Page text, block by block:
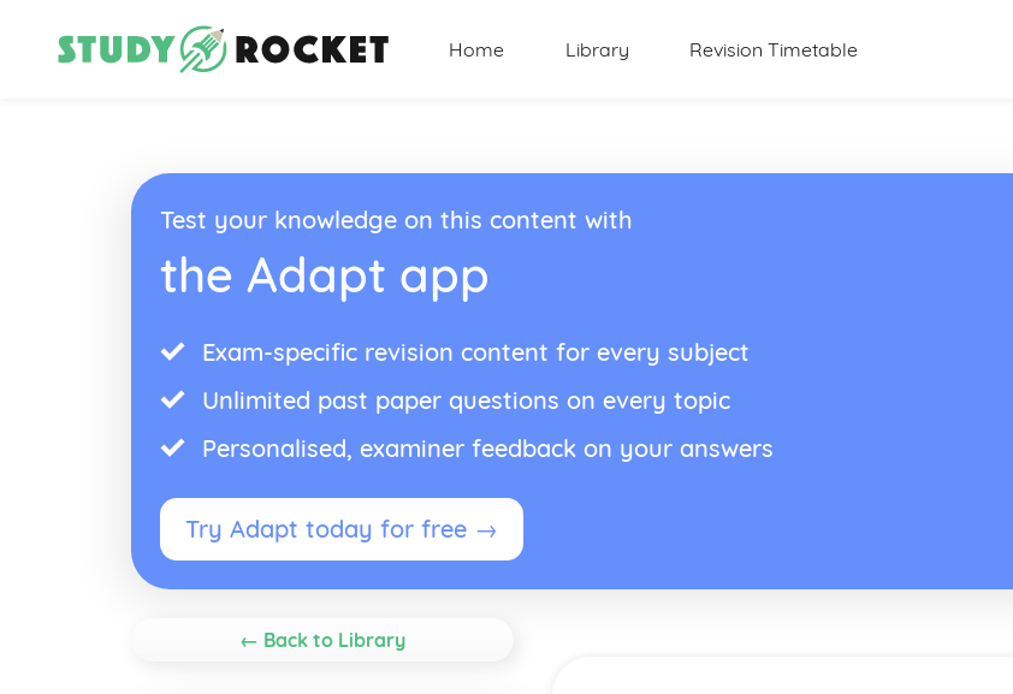
Home Library Revision Timetable
Test your knowledge on this content with
the Adapt app
Exam-specific revision content for every subject
Unlimited past paper questions on every topic
Personalised, examiner feedback on your answers
Try Adapt today for free →
← Back to Library